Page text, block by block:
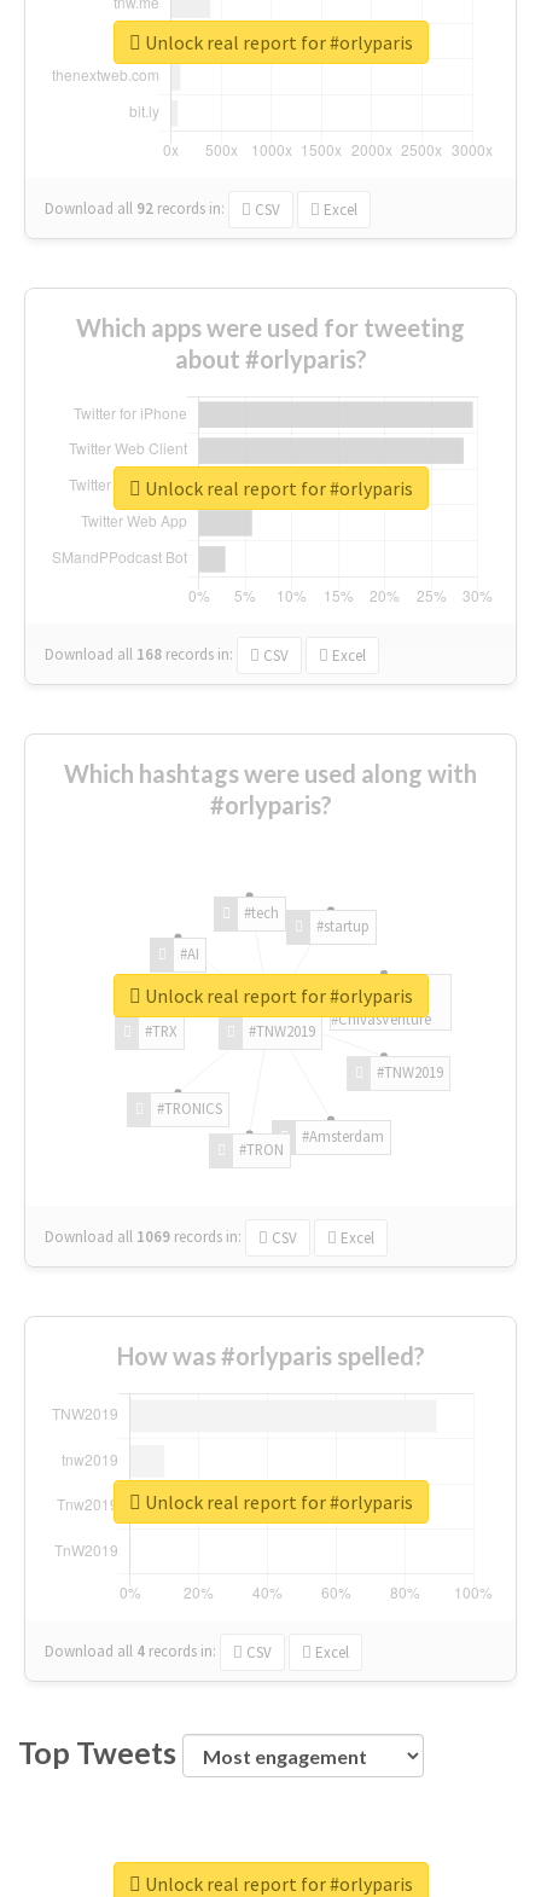
Download all 92 records in: CSV Excel
Unlock real report for #orlyparis
Which apps were used for tweeting
about #orlyparis?
Download all 168 records in: CSV Excel
Unlock real report for #orlyparis
Which hashtags were used along with
#orlyparis?
#TNW2019
#TNW2019
#Amsterdam
#TRON
#TRONICS
#TRX
#AI
#tech
#startup
#ChivasVenture
Download all 1069 records in: CSV Excel
Unlock real report for #orlyparis
How was #orlyparis spelled?
Download all 4 records in: CSV Excel
Unlock real report for #orlyparis
Top Tweets
Unlock real report for #orlyparis